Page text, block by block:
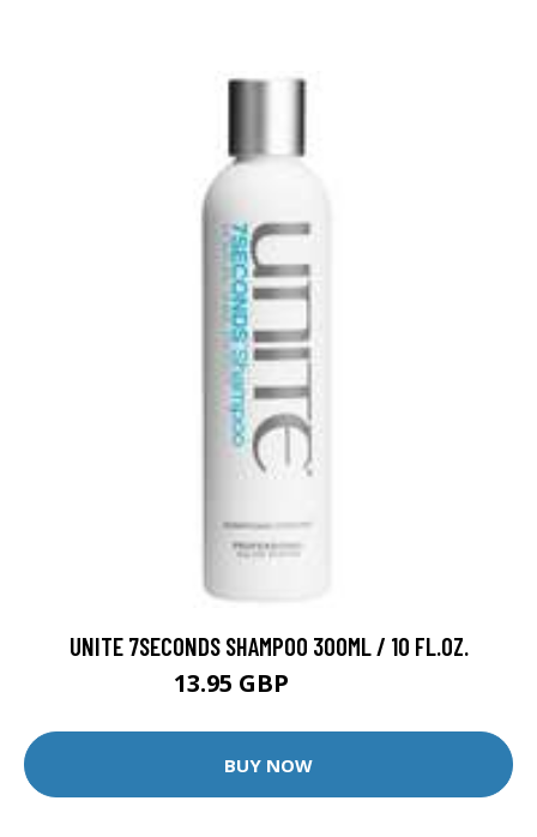
UNITE 7SECONDS SHAMPOO 300ML / 10 FL.OZ.
13.95 GBP
BUY NOW